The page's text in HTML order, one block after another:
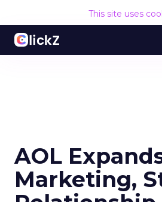
This site uses
AOL
Marketing,